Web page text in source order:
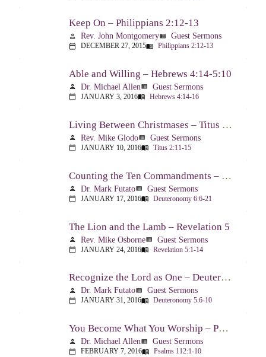
Keep On – Philippians 2:12-13
person Rev. John Montgomeryview_list Guest Sermons
calendar_today DECEMBER 27, 2015menu_book Philippians 2:12-13
Able and Willing – Hebrews 4:14-5:10
person Dr. Michael Allenview_list Guest Sermons
calendar_today JANUARY 3, 2016menu_book Hebrews 4:14-16
Living Between Christmases – Titus 2:11-15
person Rev. Mike Glodoview_list Guest Sermons
calendar_today JANUARY 10, 2016menu_book Titus 2:11-15
Counting the Ten Commandments – Deuteronomy 6:6-21
person Dr. Mark Futatoview_list Guest Sermons
calendar_today JANUARY 17, 2016menu_book Deuteronomy 6:6-21
The Lion and the Lamb – Revelation 5
person Rev. Mike Osborneview_list Guest Sermons
calendar_today JANUARY 24, 2016menu_book Revelation 5:1-14
Recognize the Lord as One – Deuteronomy 5:6-10
person Dr. Mark Futatoview_list Guest Sermons
calendar_today JANUARY 31, 2016menu_book Deuteronomy 5:6-10
You Become What You Worship – Psalm 112
person Dr. Michael Allenview_list Guest Sermons
calendar_today FEBRUARY 7, 2016menu_book Psalms 112:1-10